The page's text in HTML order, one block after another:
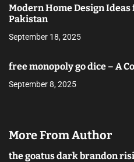
Modern Home Design
Pakistan
September 18, 2025
free monopoly go dice – A
September 8, 2025
More From Author
the goatus dark brandon